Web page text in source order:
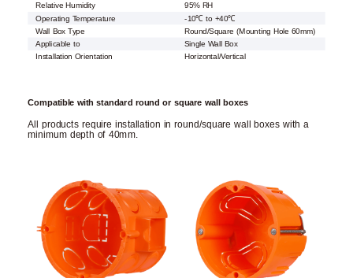
Relative Humidity
95% RH
Operating Temperature
-10℃ to +40℃
Wall Box Type
Round/Square (Mounting Hole 60mm)
Applicable to
Single Wall Box
Installation Orientation
Horizontal/Vertical
Compatible with standard round or square wall boxes
All products require installation in round/square wall boxes with a
minimum depth of 40mm.